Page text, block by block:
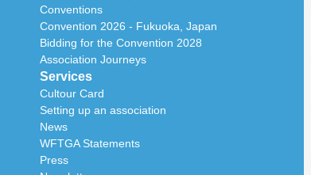
Conventions
Convention 2026 - Fukuoka, Japan
Bidding for the Convention 2028
Association Journeys
Services
Cultour Card
Setting up an association
News
WFTGA Statements
Press